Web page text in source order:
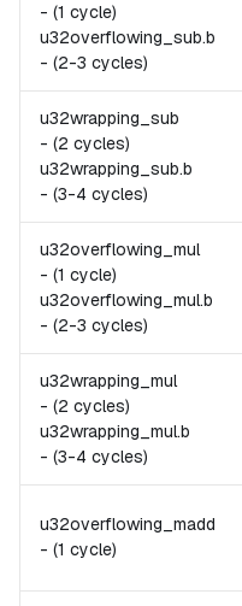
- (1 cycle)
u32overflowing_sub.b
- (2-3 cycles)
u32wrapping_sub
- (2 cycles)
u32wrapping_sub.b
- (3-4 cycles)
u32overflowing_mul
- (1 cycle)
u32overflowing_mul.b
- (2-3 cycles)
u32wrapping_mul
- (2 cycles)
u32wrapping_mul.b
- (3-4 cycles)
u32overflowing_madd
- (1 cycle)